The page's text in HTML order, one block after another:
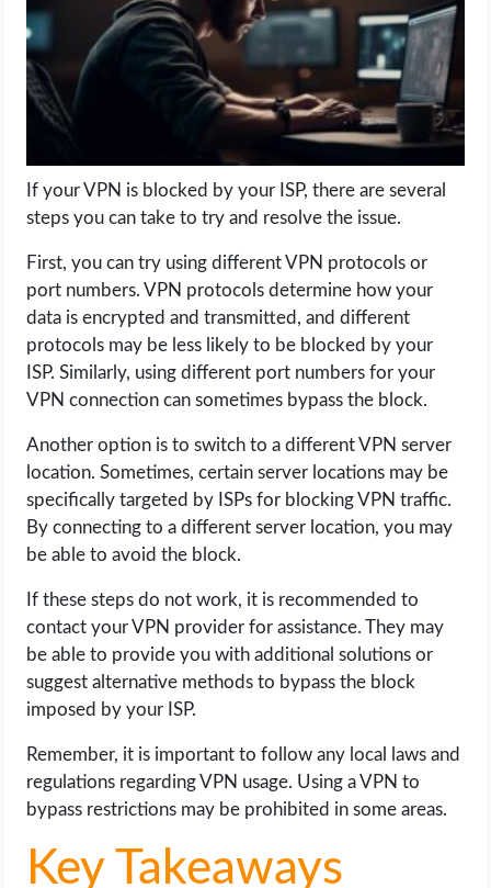
LIFE HACK
MOBILE APPS
ONLINE DATING
HARDWARE
SOCIAL MEDIA
SOFTWARE
OPERATING SYSTEMS
PPC
WORDPRESS
WEB DEVELOPMENT
WRITE FOR US
If your VPN is blocked by your ISP, there are several
steps you can take to try and resolve the issue.
First, you can try using different VPN protocols or
port numbers. VPN protocols determine how your
data is encrypted and transmitted, and different
protocols may be less likely to be blocked by your
ISP. Similarly, using different port numbers for your
VPN connection can sometimes bypass the block.
Another option is to switch to a different VPN server
location. Sometimes, certain server locations may be
specifically targeted by ISPs for blocking VPN traffic.
By connecting to a different server location, you may
be able to avoid the block.
If these steps do not work, it is recommended to
contact your VPN provider for assistance. They may
be able to provide you with additional solutions or
suggest alternative methods to bypass the block
imposed by your ISP.
Remember, it is important to follow any local laws and
regulations regarding VPN usage. Using a VPN to
bypass restrictions may be prohibited in some areas.
Key Takeaways